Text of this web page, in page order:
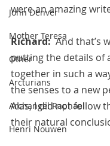
John Denver
Mother Teresa
Other
Arcturians
Archangel Raphael
Henri Nouwen
were an amazing
Richard: And that’s
putting the details of
together in such a
the senses to a new
Alas, I did not follow
their natural